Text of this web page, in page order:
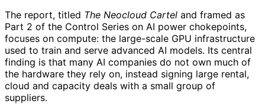
The report, titled The Neocloud Cartel and framed as
Part 2 of the Control Series on AI power chokepoints,
focuses on compute: the large-scale GPU infrastructure
used to train and serve advanced AI models. Its central
finding is that many AI companies do not own much of
the hardware they rely on, instead signing large rental,
cloud and capacity deals with a small group of
suppliers.